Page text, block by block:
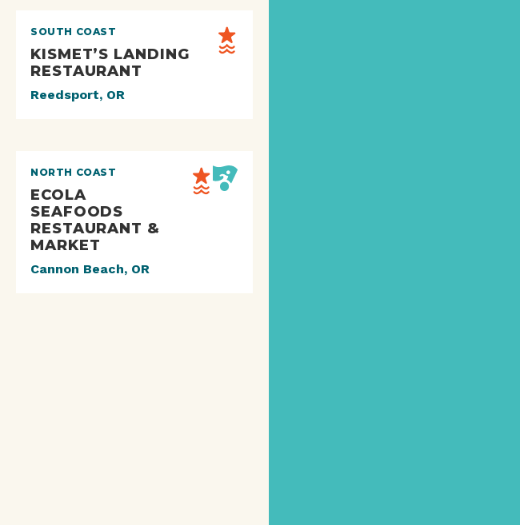
SOUTH COAST
KISMET’S LANDING
RESTAURANT
Reedsport, OR
NORTH COAST
ECOLA
SEAFOODS
RESTAURANT &
MARKET
Cannon Beach, OR